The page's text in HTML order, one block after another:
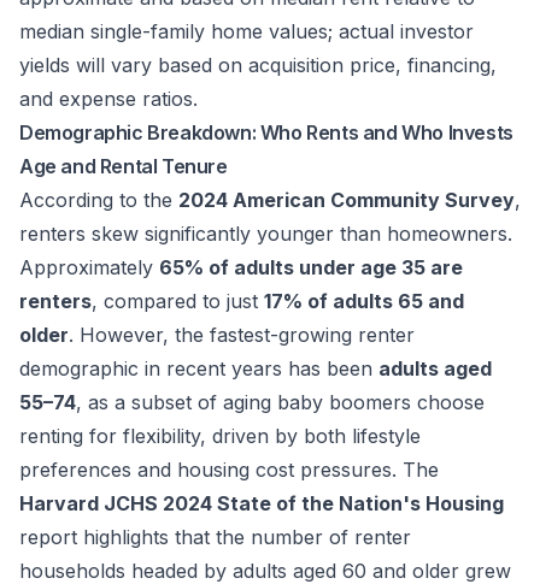
median single-family home values; actual investor
yields will vary based on acquisition price, financing,
and expense ratios.
Demographic Breakdown: Who Rents and Who Invests
Age and Rental Tenure
According to the 2024 American Community Survey,
renters skew significantly younger than homeowners.
Approximately 65% of adults under age 35 are
renters, compared to just 17% of adults 65 and
older. However, the fastest-growing renter
demographic in recent years has been adults aged
55–74, as a subset of aging baby boomers choose
renting for flexibility, driven by both lifestyle
preferences and housing cost pressures. The
Harvard JCHS 2024 State of the Nation's Housing
report highlights that the number of renter
households headed by adults aged 60 and older grew